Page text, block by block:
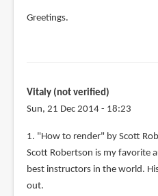
Greetings.
Vitaly (not verified)
Sun, 21 Dec 2014 - 18:23
1. "How to render" by Scott
Scott Robertson is my favorite
best instructors in the world.
out.